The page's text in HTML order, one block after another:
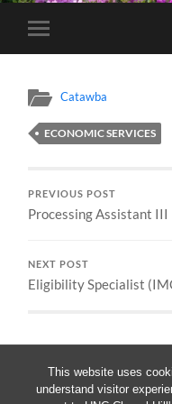
This website uses
understand visitor
Toggle
mobile
Catawba
ECONOMIC SERVICES
PREVIOUS POST
Processing Assistant III
NEXT POST
Eligibility Specialist